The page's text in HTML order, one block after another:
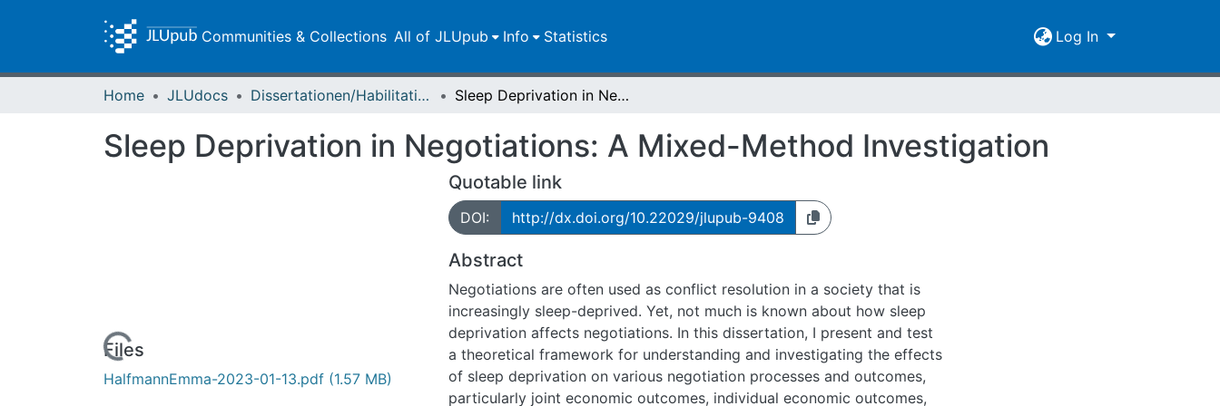
Communities & Collections All of JLUpub Info Statistics Log In
Home JLUdocs Dissertationen/Habilitationen Sleep Deprivation in Negotiations: A Mixed-Method Investigation
Sleep Deprivation in Negotiations: A Mixed-Method Investigation
Loading...
Files
HalfmannEmma-2023-01-13.pdf (1.57 MB)
Quotable link
DOI: http://dx.doi.org/10.22029/jlupub-9408
Abstract
Negotiations are often used as conflict resolution in a society that is
increasingly sleep-deprived. Yet, not much is known about how sleep
deprivation affects negotiations. In this dissertation, I present and test
a theoretical framework for understanding and investigating the effects
of sleep deprivation on various negotiation processes and outcomes,
particularly joint economic outcomes, individual economic outcomes,